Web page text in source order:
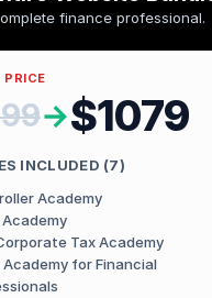
finance professional.
PRICE
→$1079
INCLUDED (7)
Academy
Academy
Tax Academy
Academy for Financial